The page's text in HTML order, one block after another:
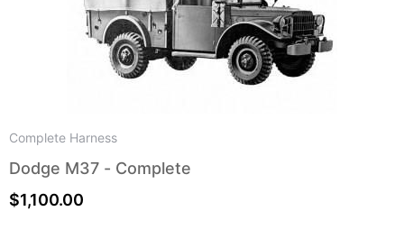
Complete Harness
Dodge M37 - Complete
$1,100.00